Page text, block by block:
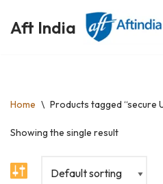
Skip
Aft India
Home \ Products tagged “secure
Showing the single result